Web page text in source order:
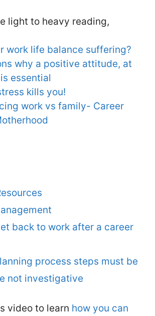
light to heavy reading,
work life balance suffering?
why a positive attitude, at
essential
kills you!
work vs family- Career
back to work after a career
process steps must be
not investigative
video to learn how you can